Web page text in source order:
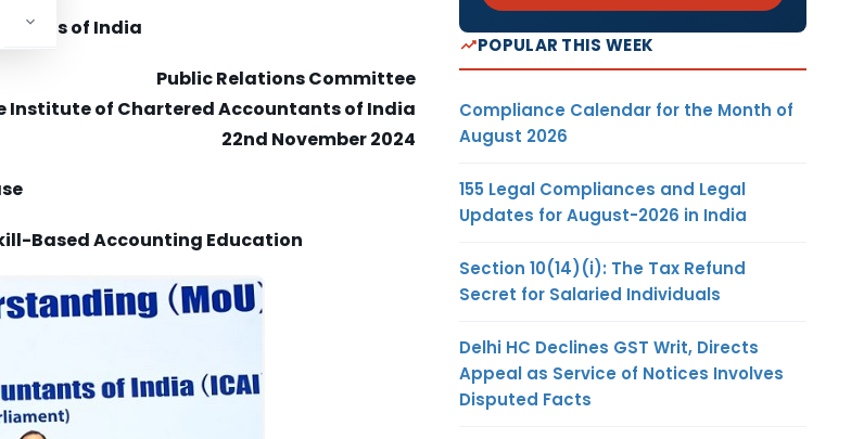
of India
Public Relations Committee
Institute of Chartered Accountants of India
22nd November 2024
Based Accounting Education
POPULAR THIS WEEK
Compliance Calendar for the Month of
August 2026
155 Legal Compliances and Legal
Updates for August-2026 in India
Section 10(14)(i): The Tax Refund
Secret for Salaried Individuals
Delhi HC Declines GST Writ, Directs
Appeal as Service of Notices Involves
Disputed Facts